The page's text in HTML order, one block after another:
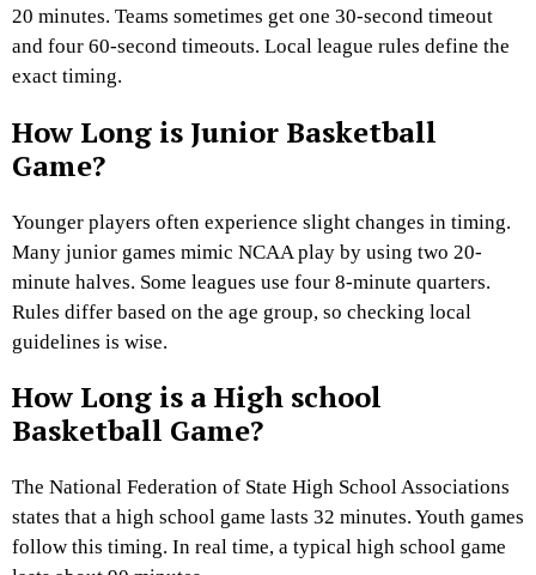
20 minutes. Teams sometimes get one 30-second timeout
and four 60-second timeouts. Local league rules define the
exact timing.
How Long is Junior Basketball
Game?
Younger players often experience slight changes in timing.
Many junior games mimic NCAA play by using two 20-
minute halves. Some leagues use four 8-minute quarters.
Rules differ based on the age group, so checking local
guidelines is wise.
How Long is a High school
Basketball Game?
The National Federation of State High School Associations
states that a high school game lasts 32 minutes. Youth games
follow this timing. In real time, a typical high school game